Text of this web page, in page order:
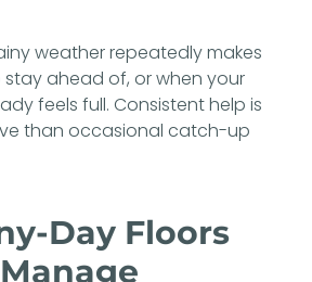
weather repeatedly makes
ahead of, or when your
feels full. Consistent help is
than occasional catch-up
Day Floors